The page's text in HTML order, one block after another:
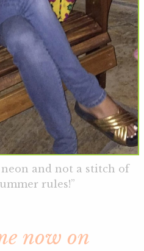
neon and not a stitch of
rules!”
now on